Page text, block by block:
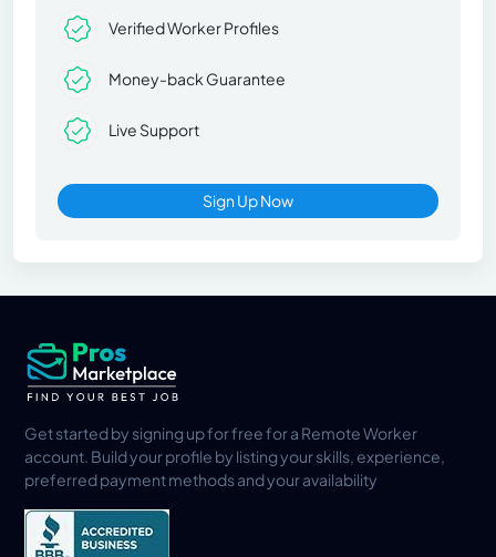
Verified Worker Profiles
Money-back Guarantee
Live Support
Sign Up Now
Get started by signing up for free for a Remote Worker
account. Build your profile by listing your skills, experience,
preferred payment methods and your availability